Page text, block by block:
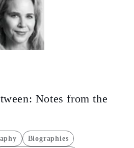
Notes from the
Biographies